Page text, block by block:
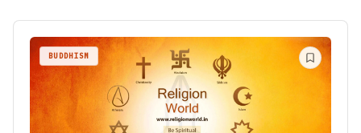
BUDDHISM